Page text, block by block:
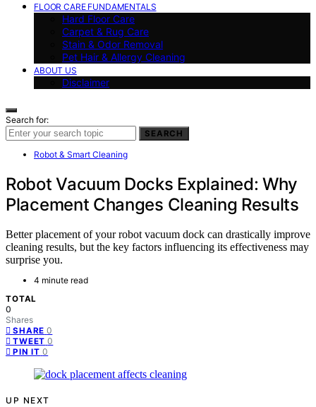
FLOOR CARE FUNDAMENTALS
Hard Floor Care
Carpet & Rug Care
Stain & Odor Removal
Pet Hair & Allergy Cleaning
ABOUT US
Disclaimer
Search for:
SEARCH
Robot & Smart Cleaning
Robot Vacuum Docks Explained: Why
Placement Changes Cleaning Results
Better placement of your robot vacuum dock can drastically improve
cleaning results, but the key factors influencing its effectiveness may
surprise you.
4 minute read
TOTAL
0
Shares
SHARE 0
TWEET 0
PIN IT 0
UP NEXT